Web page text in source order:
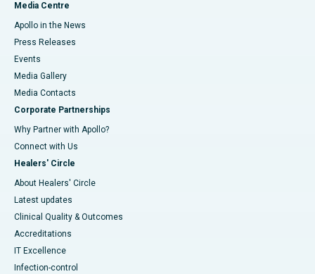
Media Centre
Apollo in the News
Press Releases
Events
Media Gallery
​​​​​​​Media Contacts
Corporate Partnerships
Why Partner with Apollo?
Connect with Us
Healers' Circle
About Healers' Circle
Latest updates
Clinical Quality & Outcomes
Accreditations
IT Excellence
Infection-control